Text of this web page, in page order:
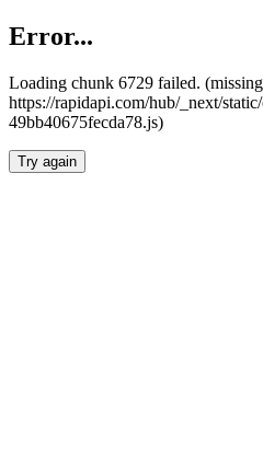
Error...
Loading chunk 6729 failed.
https://rapidapi.com/hub/_next/
49bb40675fecda78.js)
Try again